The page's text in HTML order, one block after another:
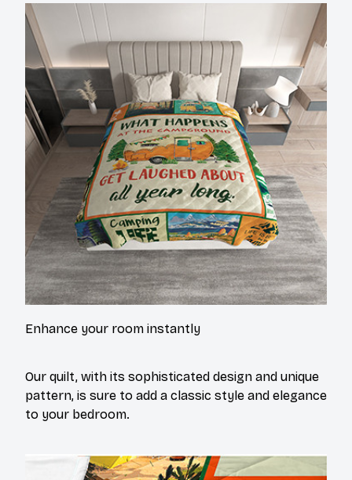
Enhance your room instantly
Our quilt, with its sophisticated design and unique
pattern, is sure to add a classic style and elegance
to your bedroom.